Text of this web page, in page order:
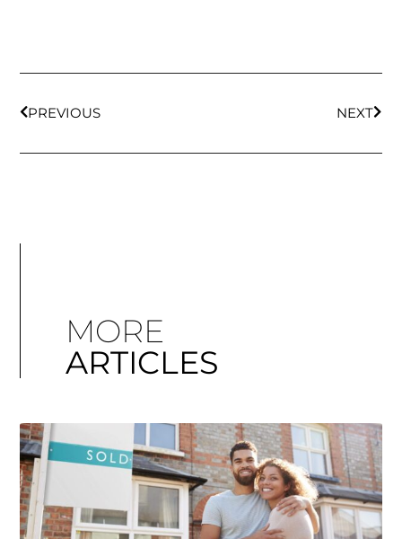
PREVIOUS NEXT
MORE
ARTICLES